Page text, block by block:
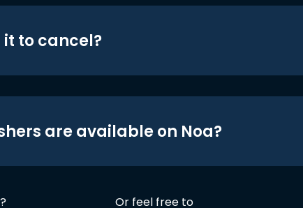
it to cancel?
are available on Noa?
Or feel free to